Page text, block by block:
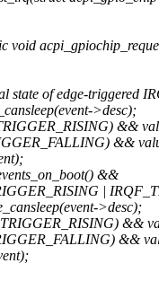
void
state of edge-triggered
>desc);
&&
&&
&&
|
>desc);
&&
&&